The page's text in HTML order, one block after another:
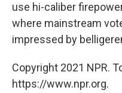
use hi-caliber
where mainstream
impressed by
Copyright 2021 NPR.
https://www.npr.org.